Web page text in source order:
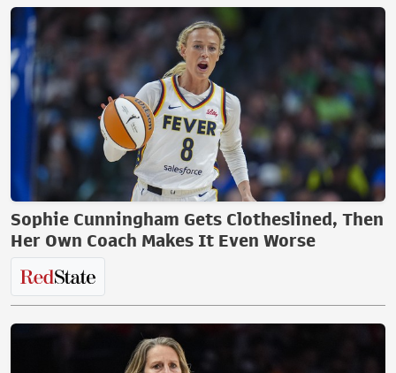
Sophie Cunningham Gets Clotheslined, Then
Her Own Coach Makes It Even Worse